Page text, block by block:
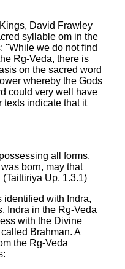
David Frawley
syllable om in the
"While we do not find
Rg-Veda, there is
on the sacred word
whereby the Gods
could very well have
texts indicate that it
all forms,
born, may that
Up. 1.3.1)
identified with Indra,
Indra in the Rg-Veda
with the Divine
Brahman. A
the Rg-Veda